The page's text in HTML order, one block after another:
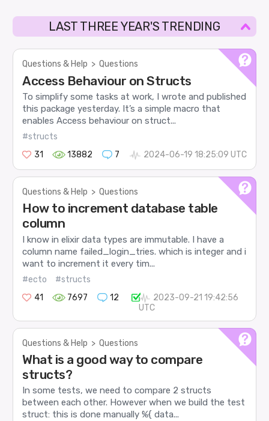
LAST THREE YEAR'S TRENDING
Questions & Help > Questions
Access Behaviour on Structs
To simplify some tasks at work, I wrote and published
this package yesterday. It’s a simple macro that
enables Access behaviour on struct...
#structs
31
13882 7 2024-06-19 18:25:09 UTC
Questions & Help > Questions
How to increment database table
column
I know in elixir data types are immutable. I have a
column name failed_login_tries. which is integer and i
want to increment it every tim...
#ecto
#structs
41
7697 12
2023-09-21 19:42:56
UTC
Questions & Help > Questions
What is a good way to compare
structs?
In some tests, we need to compare 2 structs
between each other. However when we build the test
struct: this is done manually %{ data...